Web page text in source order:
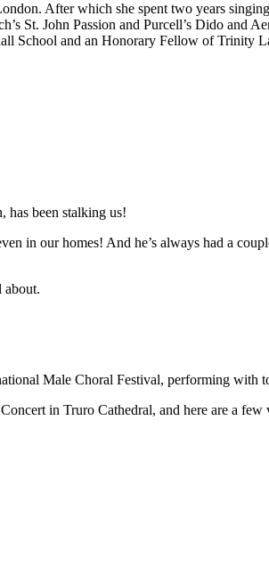
After which she spent two years
St. John Passion and Purcell’s Dido and
School and an Honorary Fellow of Trinity
has been stalking us!
in our homes! And he’s always had a
about.
Male Choral Festival, performing with
in Truro Cathedral, and here are a